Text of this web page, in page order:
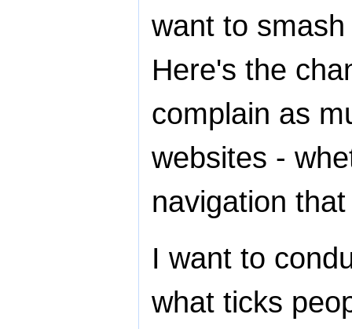
want to
Here's the
complain as
websites -
navigation
I want to
what ticks